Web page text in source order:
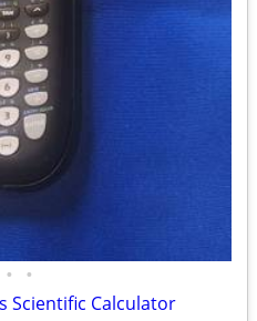
• •
Scientific Calculator